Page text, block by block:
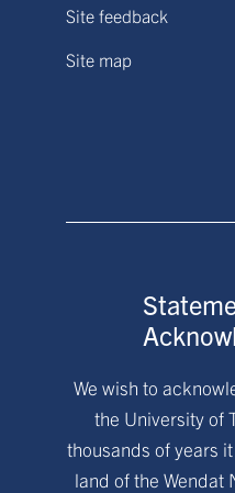
Site feedback
Site map
We wish to
the University of
thousands of years
land of the Wendat